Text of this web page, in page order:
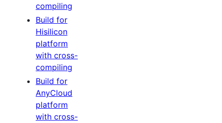
compiling
Build for
Hisilicon
platform
with cross-
compiling
Build for
AnyCloud
platform
with cross-